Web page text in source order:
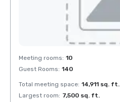
Removed from favorites
Meeting rooms: 10
Guest Rooms: 140
Total meeting space: 14,911 sq. ft.
Largest room: 7,500 sq. ft.